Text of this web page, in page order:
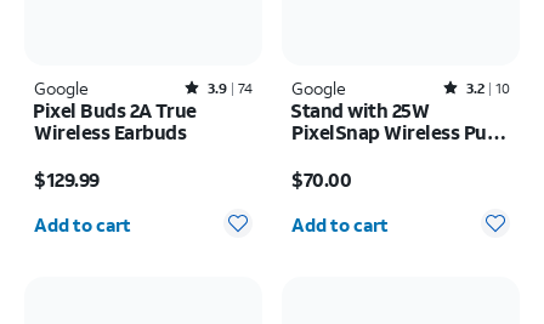
Google Rated3.9out of 5 stars with74reviews
3.9 74
Pixel Buds 2A True
Wireless Earbuds
$129.99
Quantity selected: 0
Add to cart
Google Rated3.2out of 5 stars with10reviews
3.2 10
Stand with 25W
PixelSnap Wireless Puck
$70.00
Quantity selected: 0
Add to cart